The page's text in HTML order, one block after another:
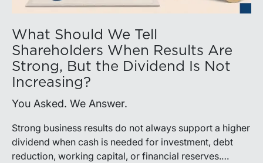
What Should We Tell
Shareholders When Results Are
Strong, But the Dividend Is Not
Increasing?
You Asked. We Answer.
Strong business results do not always support a higher
dividend when cash is needed for investment, debt
reduction, working capital, or financial reserves.